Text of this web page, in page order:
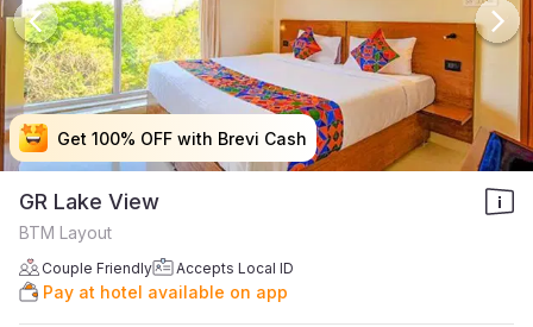
Get 100% OFF with Brevi Cash
Get 100% OFF with Brevi Cash
Get 100% OFF with Brevi Cash
Get 100% OFF with Brevi Cash
GR Lake View
BTM Layout
Couple Friendly Accepts Local ID
Pay at hotel available on app